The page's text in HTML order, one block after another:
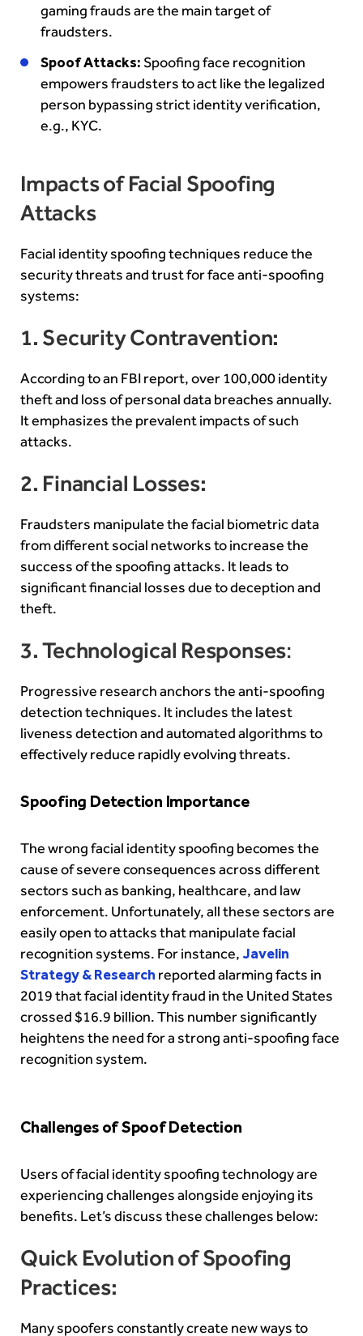
gaming frauds are the main target of
fraudsters.
Spoof Attacks:Spoofing face recognition
empowers fraudsters to act like the legalized
person bypassing strict identity verification,
e.g., KYC.
Impacts of Facial Spoofing
Attacks
Facial identity spoofing techniques reduce the
security threats and trust for face anti-spoofing
systems:
1. Security Contravention:
According to an FBI report, over 100,000identity
theftand loss of personal data breaches annually.
It emphasizes the prevalent impacts of such
attacks.
2. Financial Losses:
Fraudsters manipulate the facial biometric data
from different social networks to increase the
success of the spoofing attacks. It leads to
significant financial losses due to deception and
theft.
3. Technological Responses:
Progressive research anchors the anti-spoofing
detection techniques. It includes the latest
liveness detection and automated algorithms to
effectively reduce rapidly evolving threats.
Spoofing Detection Importance
The wrong facial identity spoofing becomes the
cause of severe consequences across different
sectors such as banking, healthcare, and law
enforcement. Unfortunately, all these sectors are
easily open to attacks that manipulate facial
recognition systems. For instance,Javelin
Strategy & Research reported alarming facts in
2019 that facial identity fraud in the United States
crossed $16.9 billion. This number significantly
heightens the need for a strong anti-spoofing face
recognition system.
Challenges of Spoof Detection
Users of facial identity spoofing technology are
experiencing challenges alongside enjoying its
benefits. Let’s discuss these challenges below:
Quick Evolution of Spoofing
Practices:
Many spoofers constantly create new ways to